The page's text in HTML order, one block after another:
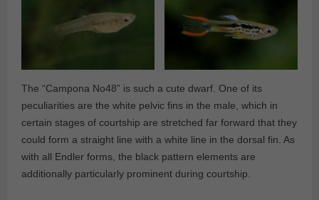
The “Campona No48” is such a cute dwarf. One of its
peculiarities are the white pelvic fins in the male, which in
certain stages of courtship are stretched far forward that they
could form a straight line with a white line in the dorsal fin. As
with all Endler forms, the black pattern elements are
additionally particularly prominent during courtship.